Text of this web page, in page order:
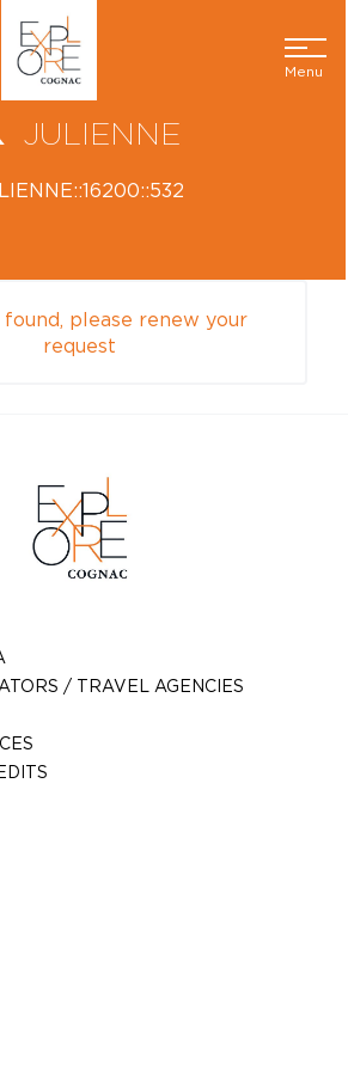
Menu
JULIENNE
please renew your
request
/ TRAVEL AGENCIES